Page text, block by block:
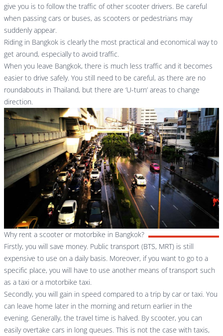
give you is to follow the traffic of other scooter drivers. Be careful
when passing cars or buses, as scooters or pedestrians may
suddenly appear.
Riding in Bangkok is clearly the most practical and economical way to
get around, especially to avoid traffic.
When you leave Bangkok, there is much less traffic and it becomes
easier to drive safely. You still need to be careful, as there are no
roundabouts in Thailand, but there are ‘U-turn’ areas to change
direction.
Why rent a scooter or motorbike in Bangkok?
Firstly, you will save money. Public transport (BTS, MRT) is still
expensive to use on a daily basis. Moreover, if you want to go to a
specific place, you will have to use another means of transport such
as a taxi or a motorbike taxi.
Secondly, you will gain in speed compared to a trip by car or taxi. You
can leave home later in the morning and return earlier in the
evening. Generally, the travel time is halved. By scooter, you can
easily overtake cars in long queues. This is not the case with taxis,